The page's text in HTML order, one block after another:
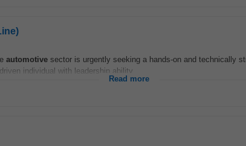
automotive sector is urgently seeking a hands-on and technically
individual with leadership ability...
Read more